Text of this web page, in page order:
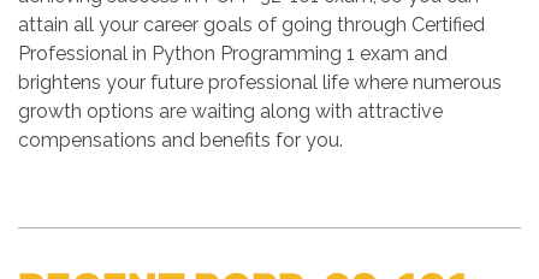
attain all your career goals of going through Certified
Professional in Python Programming 1 exam and
brightens your future professional life where numerous
growth options are waiting along with attractive
compensations and benefits for you.